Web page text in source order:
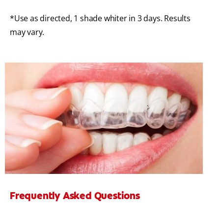
*Use as directed, 1 shade whiter in 3 days. Results
may vary.
Frequently Asked Questions